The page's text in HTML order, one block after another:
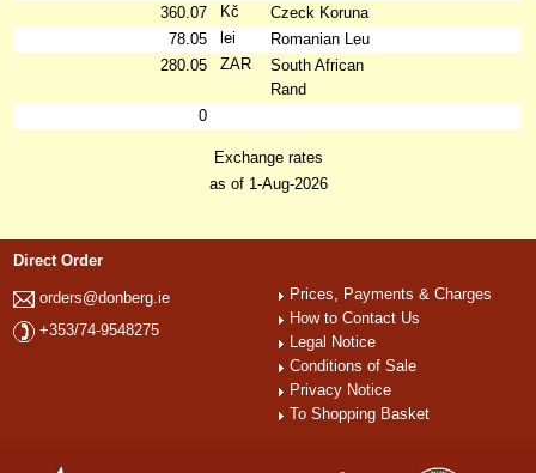
360.07
Kč
Czeck Koruna
78.05
lei
Romanian Leu
280.05
ZAR
South African
Rand
0
Exchange rates
as of 1-Aug-2026
Direct Order
orders@donberg.ie
+353/74-9548275
Prices, Payments & Charges
How to Contact Us
Legal Notice
Conditions of Sale
Privacy Notice
To Shopping Basket